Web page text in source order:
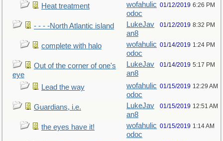
Heat treatment
wofahulic
odoc
01/12/2019 6:26 PM
- - - -North Atlantic island
LukeJav
an8
01/12/2019 8:32 PM
complete with halo
wofahulic
odoc
01/14/2019 1:24 PM
Out of the corner of one's
eye
LukeJav
an8
01/14/2019 5:17 PM
Lead the way
wofahulic
odoc
01/15/2019 12:29 AM
Guardians, i.e.
LukeJav
an8
01/15/2019 12:51 AM
the eyes have it!
wofahulic
odoc
01/15/2019 1:14 AM